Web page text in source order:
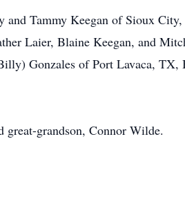
Tammy Keegan of Sioux
Laier, Blaine Keegan, and
Gonzales of Port Lavaca, TX,
great-grandson, Connor Wilde.